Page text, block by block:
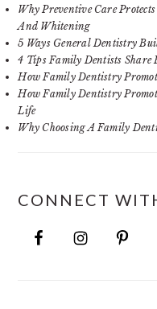
Why Preventive Care
And Whitening
5 Ways General Dentistry
4 Tips Family Dentists Share
How Family Dentistry
How Family Dentistry
Life
Why Choosing A Family
CONNECT